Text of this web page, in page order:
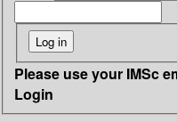
Please use your IMSc
Login